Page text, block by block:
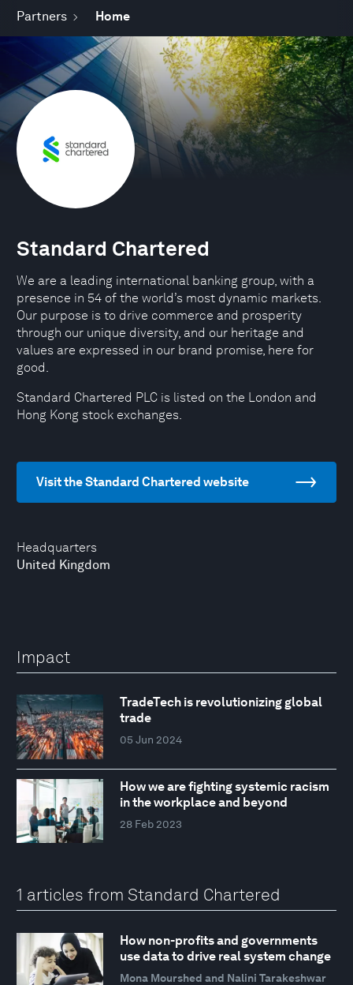
Partners Home
Headquarters
United Kingdom
Standard Chartered
We are a leading international banking group, with a
presence in 54 of the world’s most dynamic markets.
Our purpose is to drive commerce and prosperity
through our unique diversity, and our heritage and
values are expressed in our brand promise, here for
good.
Standard Chartered PLC is listed on the London and
Hong Kong stock exchanges.
Visit the Standard Chartered website
Impact
TradeTech is revolutionizing global
trade
05 Jun 2024
How we are fighting systemic racism
in the workplace and beyond
28 Feb 2023
1 articles from Standard Chartered
How non-profits and governments
use data to drive real system change
Mona Mourshed and Nalini Tarakeshwar